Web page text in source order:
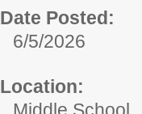
Date Posted:
6/5/2026
Location: